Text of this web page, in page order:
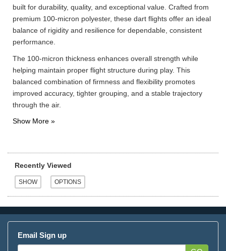
built for durability, quality, and exceptional value. Crafted from
premium 100-micron polyester, these dart flights offer an ideal
balance of rigidity and resilience for dependable, consistent
performance.
The 100-micron thickness enhances overall strength while
helping maintain proper flight structure during play. This
balanced combination of firmness and flexibility promotes
improved accuracy, tighter grouping, and a stable trajectory
through the air.
Recently Viewed
Email Sign up